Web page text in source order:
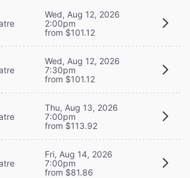
Wed, Aug 12, 2026
2:00pm
from $101.12
Wed, Aug 12, 2026
7:30pm
from $101.12
Thu, Aug 13, 2026
7:00pm
from $113.92
Fri, Aug 14, 2026
7:00pm
from $81.86